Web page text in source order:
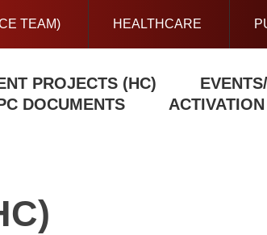
TEAM) HEALTHCARE
PROJECTS (HC)
DOCUMENTS